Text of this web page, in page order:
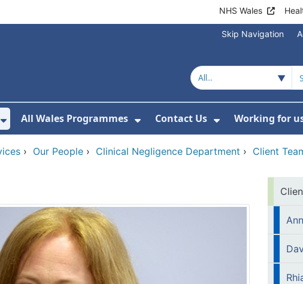
NHS Wales
Skip Navigation
For About Us
Show Submenu For Our Services
All Wales Programmes
Show Submenu For All
Contact Us
Show
Working for
› Our People › Clinical Negligence Department › Client